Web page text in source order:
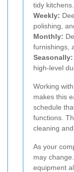
tidy kitchens.
Weekly:
polishing,
Monthly:
furnishings,
Seasonally:
high-level
Working
makes this
schedule
functions.
cleaning
As your
may
equipment